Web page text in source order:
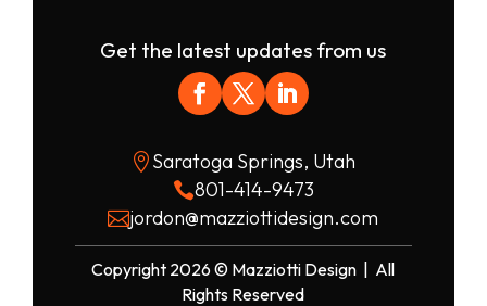
Get the latest updates from us
 Saratoga Springs, Utah
801-414-9473
jordon@mazziottidesign.com
Copyright 2026 © Mazziotti Design | All
Rights Reserved